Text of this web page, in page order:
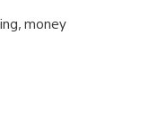
money